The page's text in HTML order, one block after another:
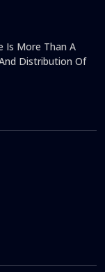
Is More Than A
Distribution Of